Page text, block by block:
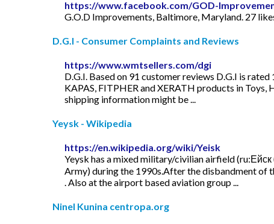
https://www.facebook.com/GOD-
G.O.D Improvements, Baltimore, Maryland. 27
D.G.I - Consumer Complaints and Reviews
https://www.wmtsellers.com/dgi
D.G.I. Based on 91 customer reviews D.G.I is
KAPAS, FITPHER and XERATH products in Toys,
shipping information might be ...
Yeysk - Wikipedia
https://en.wikipedia.org/wiki/Yeisk
Yeysk has a mixed military/civilian airfield
Army) during the 1990s.After the disbandment of
. Also at the airport based aviation group ...
Ninel Kunina centropa.org